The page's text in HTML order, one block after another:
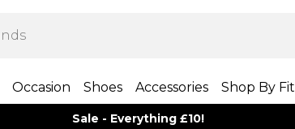
Occasion Shoes Accessories Shop By Fit
Sale - Everything £10!